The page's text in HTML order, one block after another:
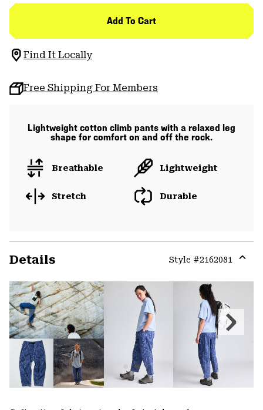
Add To Cart
Find It Locally
Free Shipping For Members
Lightweight cotton climb pants with a relaxed leg
shape for comfort on and off the rock.
Breathable Lightweight
Stretch Durable
Details Style #2162081
or
Previous
Slide
Next
Slide